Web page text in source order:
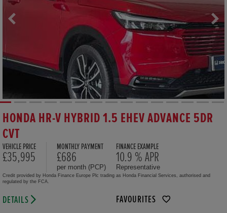
HONDA HR-V HYBRID 1.5 EHEV ADVANCE 5DR
CVT
VEHICLE PRICE
£35,995
MONTHLY PAYMENT
£686
per month (PCP)
FINANCE EXAMPLE
10.9 % APR
Representative
Credit provided by Honda Finance Europe Plc trading as Honda Financial Services, authorised and
regulated by the FCA.
DETAILS FAVOURITES